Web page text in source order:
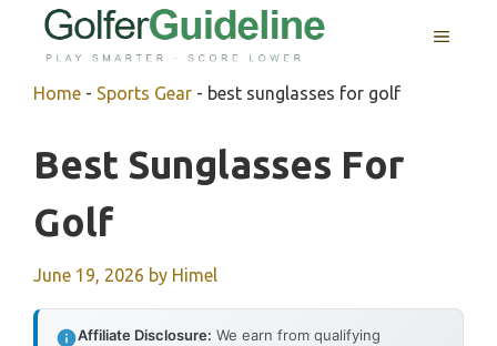
MENU
Home - Sports Gear - best sunglasses for golf
Best Sunglasses For
Golf
June 19, 2026 by Himel
Affiliate Disclosure: We earn from qualifying